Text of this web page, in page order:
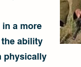
a more
ability
physically